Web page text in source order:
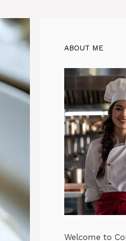
ABOUT ME
Welcome to